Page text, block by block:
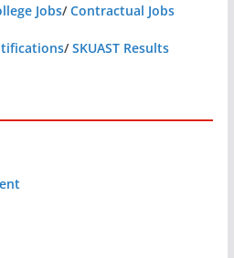
Jobs/Contractual Jobs
/SKUAST Results